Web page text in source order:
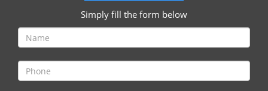
Simply fill the form below